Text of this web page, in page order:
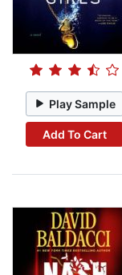
Play Sample
Add To Cart